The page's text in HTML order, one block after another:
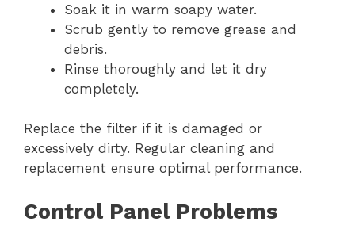
Soak it in warm soapy water.
Scrub gently to remove grease and
debris.
Rinse thoroughly and let it dry
completely.
Replace the filter if it is damaged or
excessively dirty. Regular cleaning and
replacement ensure optimal performance.
Control Panel Problems